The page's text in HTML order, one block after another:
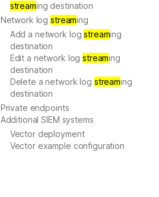
streaming destination
Network logstreaming
Add a network logstreaming
destination
Edit a network logstreaming
destination
Delete a network log streaming
destination
Private endpoints
Additional SIEM systems
Vector deployment
Vector example configuration